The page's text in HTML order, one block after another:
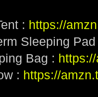
: https://
Sleeping
Bag :
: https://